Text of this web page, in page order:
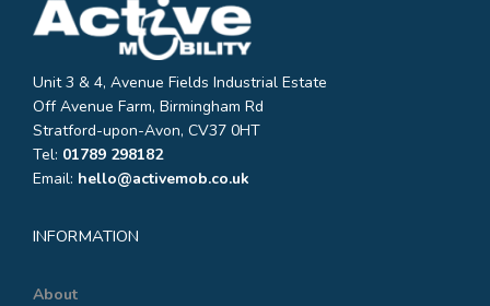
Unit 3 & 4, Avenue Fields Industrial Estate
Off Avenue Farm, Birmingham Rd
Stratford-upon-Avon, CV37 0HT
Tel: 01789 298182
Email: hello@activemob.co.uk
INFORMATION
About